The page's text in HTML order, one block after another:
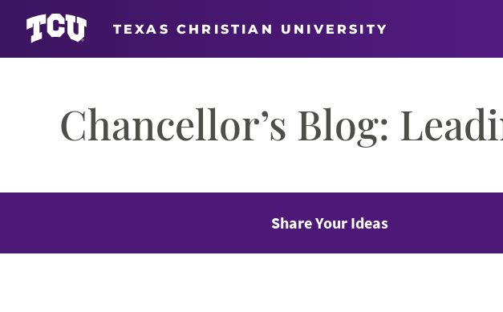
TEXAS CHRISTIAN UNIVERSITY
Chancellor’s Blog:
Share Your Ideas